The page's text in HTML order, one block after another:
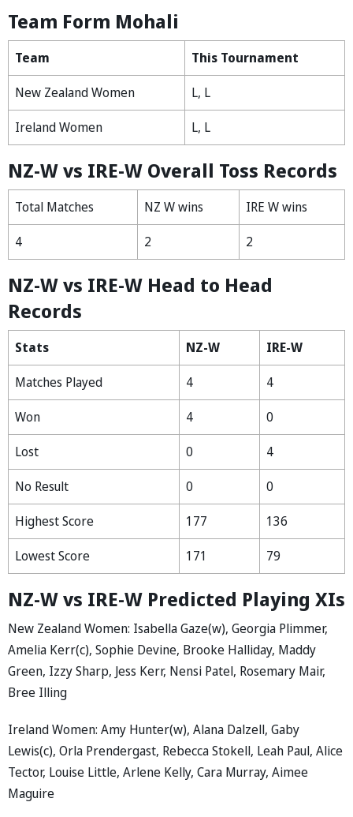
Team Form Mohali
Team
This Tournament
New Zealand Women
L, L
Ireland Women
L, L
NZ-W vs IRE-W Overall Toss Records
Total Matches NZ W wins
IRE W wins
4
2 2
NZ-W vs IRE-W Head to Head
Records
Stats NZ-W
IRE-W
Matches Played
4
4
Won
4
0
Lost
0
4
No Result
0
0
Highest Score
177
136
Lowest Score
171 79
NZ-W vs IRE-W Predicted Playing XIs
New Zealand Women: Isabella Gaze(w), Georgia Plimmer,
Amelia Kerr(c), Sophie Devine, Brooke Halliday, Maddy
Green, Izzy Sharp, Jess Kerr, Nensi Patel, Rosemary Mair,
Bree Illing
Ireland Women: Amy Hunter(w), Alana Dalzell, Gaby
Lewis(c), Orla Prendergast, Rebecca Stokell, Leah Paul, Alice
Tector, Louise Little, Arlene Kelly, Cara Murray, Aimee
Maguire